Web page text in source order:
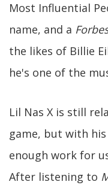
Most Influential
name, and a
the likes of Billie
he's one of the
Lil Nas X is still
game, but with
enough work for
After listening to